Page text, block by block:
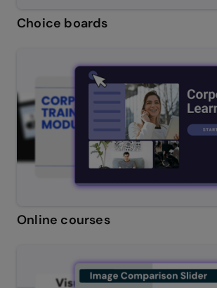
Choice boards
Online courses